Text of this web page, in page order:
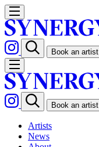
Book an artist
Book an artist
Artists
News